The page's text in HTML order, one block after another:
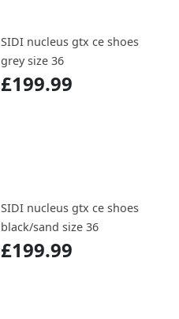
SIDI nucleus gtx ce shoes
grey size 36
£199.99
SIDI nucleus gtx ce shoes
black/sand size 36
£199.99